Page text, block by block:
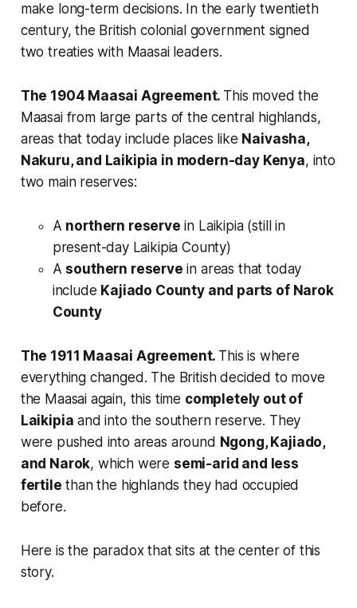
make long-term decisions. In the early twentieth
century, the British colonial government signed
two treaties with Maasai leaders.
The 1904 Maasai Agreement. This moved the
Maasai from large parts of the central highlands,
areas that today include places like Naivasha,
Nakuru, and Laikipia in modern-day Kenya, into
two main reserves:
A northern reserve in Laikipia (still in
present-day Laikipia County)
A southern reserve in areas that today
include Kajiado County and parts of Narok
County
The 1911 Maasai Agreement. This is where
everything changed. The British decided to move
the Maasai again, this time completely out of
Laikipia and into the southern reserve. They
were pushed into areas around Ngong, Kajiado,
and Narok, which were semi-arid and less
fertile than the highlands they had occupied
before.
Here is the paradox that sits at the center of this
story.